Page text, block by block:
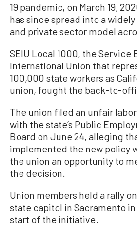
19 pandemic, on March 19,
has since spread into a
and private sector model
SEIU Local 1000, the Service
International Union that
100,000 state workers as
union, fought the back-to-
The union filed an unfair
with the state’s Public
Board on June 24, alleging
implemented the new policy
the union an opportunity to
the decision.
Union members held a rally
state capitol in Sacramento
start of the initiative.